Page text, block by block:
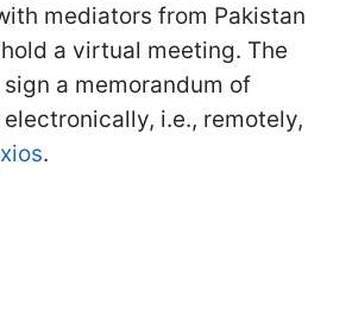
mediators from Pakistan
a virtual meeting. The
a memorandum of
i.e., remotely,
.